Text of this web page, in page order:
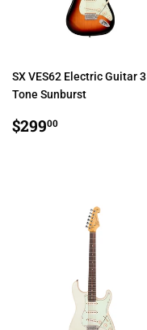
SX VES62 Electric Guitar 3
Tone Sunburst
REGULAR
PRICE
$29900